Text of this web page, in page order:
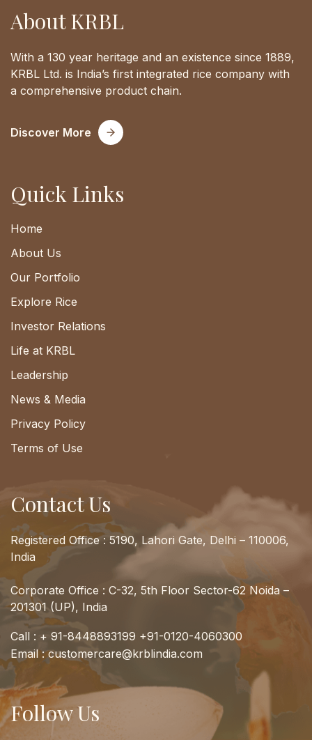
About KRBL
With a 130 year heritage and an existence since 1889,
KRBL Ltd. is India’s first integrated rice company with
a comprehensive product chain.
Discover More
Quick Links
Home
About Us
Our Portfolio
Explore Rice
Investor Relations
Life at KRBL
Leadership
News & Media
Privacy Policy
Terms of Use
Contact Us
Registered Office : 5190, Lahori Gate, Delhi – 110006,
India
Corporate Office : C-32, 5th Floor Sector-62 Noida –
201301 (UP), India
Call : + 91-8448893199 +91-0120-4060300
Email :customercare@krblindia.com
Follow Us